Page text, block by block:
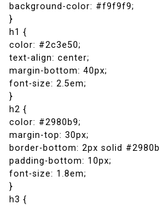
background-color: #f9f9f9;
}
h1 {
color: #2c3e50;
text-align: center;
margin-bottom: 40px;
font-size: 2.5em;
}
h2 {
color: #2980b9;
margin-top: 30px;
border-bottom: 2px solid
padding-bottom: 10px;
font-size: 1.8em;
}
h3 {